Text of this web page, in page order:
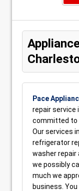
Pace
repair service
committed to
Our services
refrigerator
washer repair
we possibly
much we
business.